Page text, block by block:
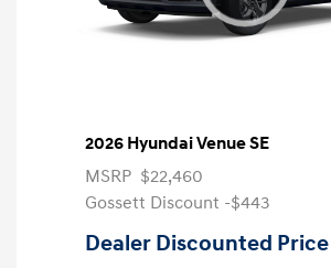
2026 Hyundai Venue SE
MSRP $22,460
Gossett Discount -$443
Dealer Discounted Price